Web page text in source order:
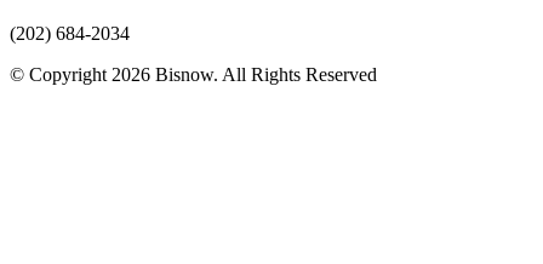
(202) 684-2034
© Copyright 2026 Bisnow. All Rights Reserved